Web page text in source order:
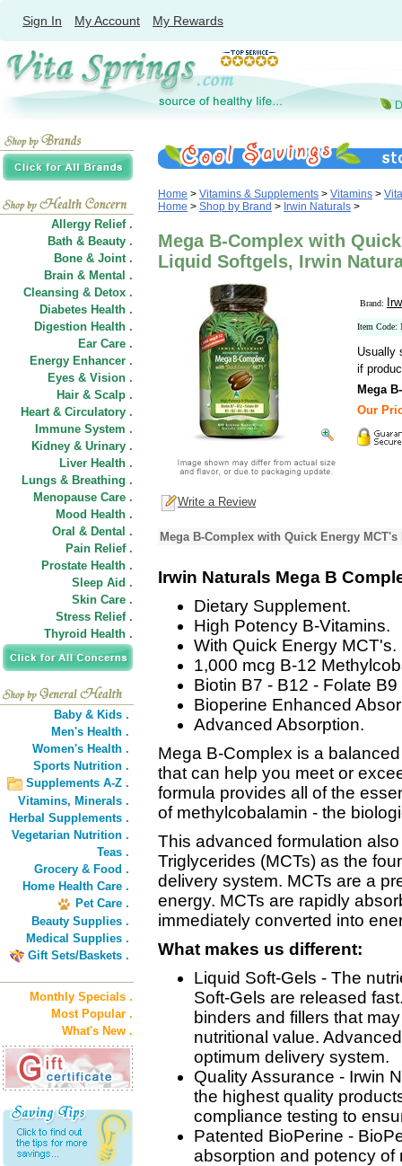
Sign In My Account My Rewards
Allergy Relief .
Bath & Beauty .
Bone & Joint .
Brain & Mental .
Cleansing & Detox .
Diabetes Health .
Digestion Health .
Ear Care .
Energy Enhancer .
Eyes & Vision .
Hair & Scalp .
Heart & Circulatory .
Immune System .
Kidney & Urinary .
Liver Health .
Lungs & Breathing .
Menopause Care .
Mood Health .
Oral & Dental .
Pain Relief .
Prostate Health .
Sleep Aid .
Skin Care .
Stress Relief .
Thyroid Health .
Baby & Kids .
Men's Health .
Women's Health .
Sports Nutrition .
Supplements A-Z .
Vitamins, Minerals .
Herbal Supplements .
Vegetarian Nutrition .
Teas .
Grocery & Food .
Home Health Care .
Pet Care .
Beauty Supplies .
Medical Supplies .
Gift Sets/Baskets .
Monthly Specials .
Most Popular .
What's New .
Home > Vitamins & Supplements > Vitamins >
Home > Shop by Brand > Irwin Naturals >
Mega B-Complex with
Liquid Softgels, Irwin
Brand:
Item Code:
Usually
if
Mega
Our
Write a Review
Mega B-Complex with Quick Energy
Irwin Naturals Mega B
Dietary Supplement.
High Potency B-Vitamins.
With Quick Energy MCT's.
1,000 mcg B-12
Biotin B7 - B12 - Folate
Bioperine Enhanced
Advanced Absorption.
Mega B-Complex is a
that can help you meet or
formula provides all of the
of methylcobalamin - the
This advanced formulation
Triglycerides (MCTs) as the
delivery system. MCTs are a
energy. MCTs are rapidly
immediately converted into
What makes us different:
Liquid Soft-Gels - The
Soft-Gels are released
binders and fillers that
nutritional value.
optimum delivery system.
Quality Assurance - Irwin
the highest quality
compliance testing to
Patented BioPerine -
absorption and potency of